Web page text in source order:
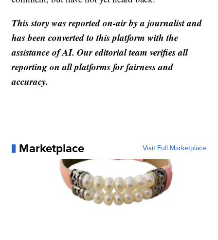
This story was reported on-air by a journalist and
has been converted to this platform with the
assistance of AI. Our editorial team verifies all
reporting on all platforms for fairness and
accuracy.
Marketplace Visit Full Marketplace